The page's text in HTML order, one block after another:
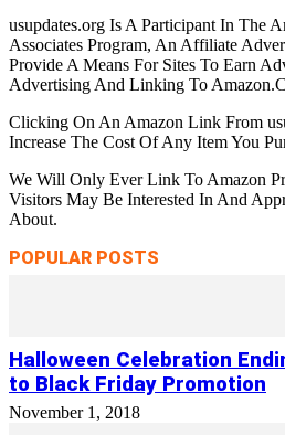
usupdates.org Is A Participant In The
Associates Program, An Affiliate
Provide A Means For Sites To Earn
Advertising And Linking To
Clicking On An Amazon Link From
Increase The Cost Of Any Item You
We Will Only Ever Link To Amazon
Visitors May Be Interested In And
About.
POPULAR POSTS
Halloween Celebration
to Black Friday Promotion
November 1, 2018